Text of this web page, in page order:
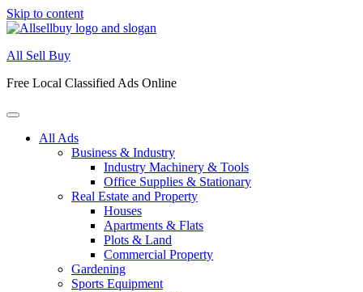
Skip to content
All Sell Buy
Free Local Classified Ads Online
All Ads
Business & Industry
Industry Machinery & Tools
Office Supplies & Stationary
Real Estate and Property
Houses
Apartments & Flats
Plots & Land
Commercial Property
Gardening
Sports Equipment